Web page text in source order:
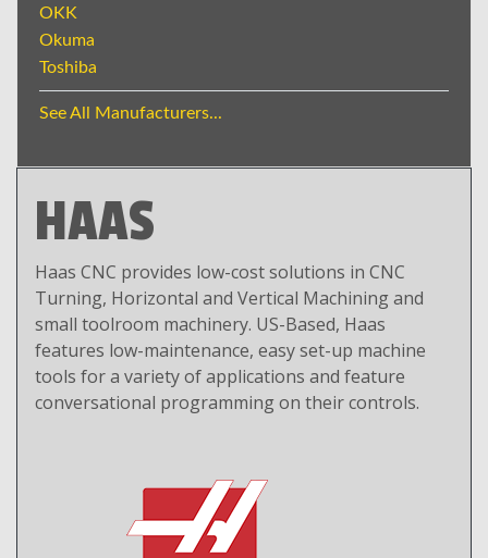
OKK
Okuma
Toshiba
See All Manufacturers...
HAAS
Haas CNC provides low-cost solutions in CNC
Turning, Horizontal and Vertical Machining and
small toolroom machinery. US-Based, Haas
features low-maintenance, easy set-up machine
tools for a variety of applications and feature
conversational programming on their controls.